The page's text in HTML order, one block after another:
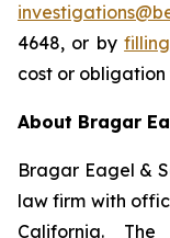
4648, or by
cost or obligation
About Bragar
Bragar Eagel &
law firm with
California.